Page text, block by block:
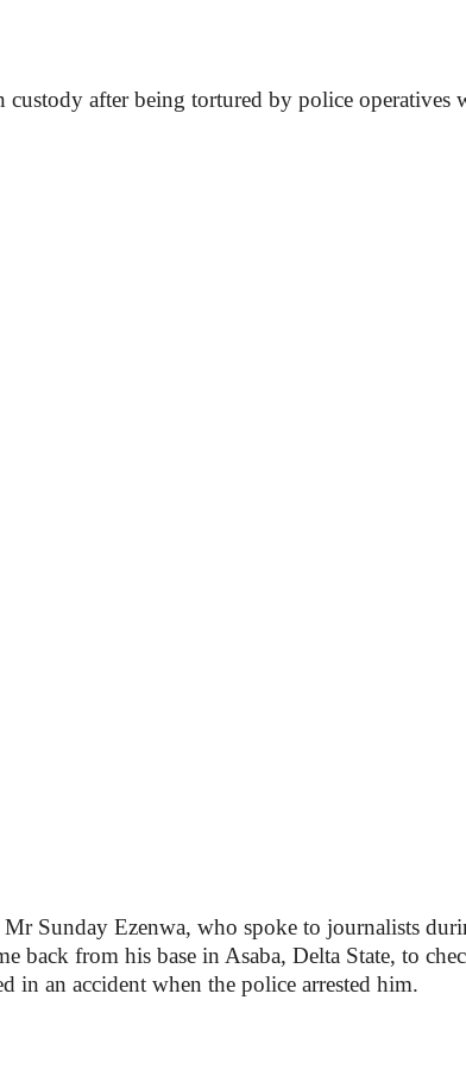
custody after being tortured by police operatives
Mr Sunday Ezenwa, who spoke to journalists
back from his base in Asaba, Delta State, to
in an accident when the police arrested him.